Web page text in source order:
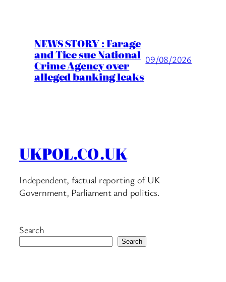
NEWS STORY : Farage
and Tice sue National
Crime Agency over
alleged banking leaks
09/08/2026
UKPOL.CO.UK
Independent, factual reporting of UK
Government, Parliament and politics.
Search
Search